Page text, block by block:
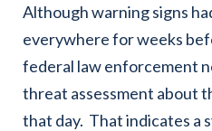
Although warning signs
everywhere for weeks
federal law enforcement
threat assessment about
that day. That indicates a